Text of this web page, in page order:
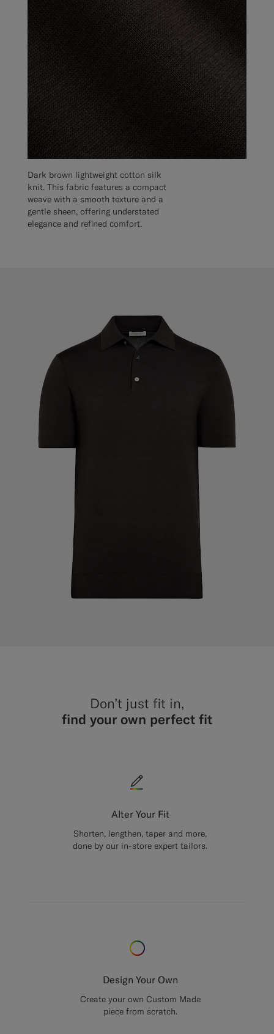
Dark brown lightweight cotton silk
knit. This fabric features a compact
weave with a smooth texture and a
gentle sheen, offering understated
elegance and refined comfort.
Don’t just fit in,
find your own perfect fit
Alter Your Fit
Shorten, lengthen, taper and more,
done by our in-store expert tailors.
Design Your Own
Create your own Custom Made
piece from scratch.